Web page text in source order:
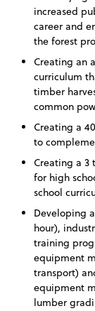
increased
career and
the forest
Creating an
curriculum
timber
common
Creating a
to
Creating a
for high
school
Developing
hour),
training
equipment
transport)
equipment
lumber